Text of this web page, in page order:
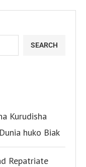
SEARCH
Kurudisha
huko Biak
Repatriate